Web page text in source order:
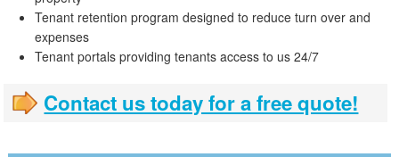
Tenant retention program designed to reduce turn over and
expenses
Tenant portals providing tenants access to us 24/7
Contact us today for a free quote!